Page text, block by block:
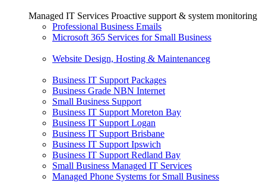
Managed IT Services Proactive support & system monitoring
Professional Business Emails
Microsoft 365 Services for Small Business
Website Design, Hosting & Maintenanceg
Business IT Support Packages
Business Grade NBN Internet
Small Business Support
Business IT Support Moreton Bay
Business IT Support Logan
Business IT Support Brisbane
Business IT Support Ipswich
Business IT Support Redland Bay
Small Business Managed IT Services
Managed Phone Systems for Small Business